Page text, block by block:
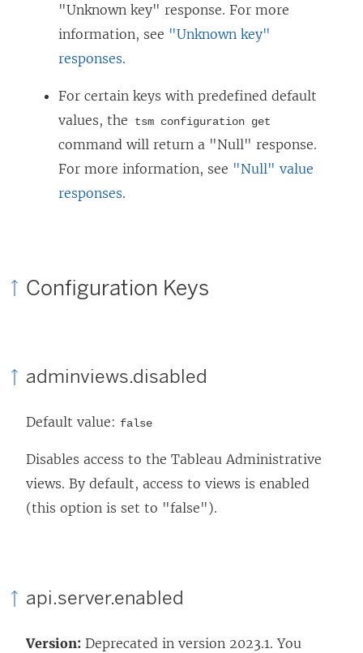
"Unknown key" response. For more
information, see "Unknown key"
responses.
For certain keys with predefined default
values, the tsm configuration get
command will return a "Null" response.
For more information, see "Null" value
responses.
Configuration Keys
adminviews.disabled
Default value: false
Disables access to the Tableau Administrative
views. By default, access to views is enabled
(this option is set to "false").
api.server.enabled
Version: Deprecated in version 2023.1. You